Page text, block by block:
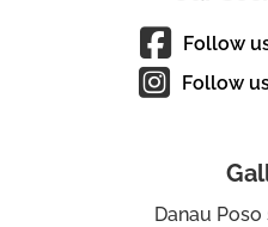
Follow
Follow
Danau